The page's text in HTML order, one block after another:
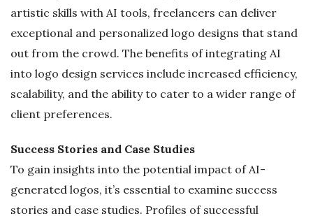
artistic skills with AI tools, freelancers can deliver
exceptional and personalized logo designs that stand
out from the crowd. The benefits of integrating AI
into logo design services include increased efficiency,
scalability, and the ability to cater to a wider range of
client preferences.
Success Stories and Case Studies
To gain insights into the potential impact of AI-
generated logos, it’s essential to examine success
stories and case studies. Profiles of successful